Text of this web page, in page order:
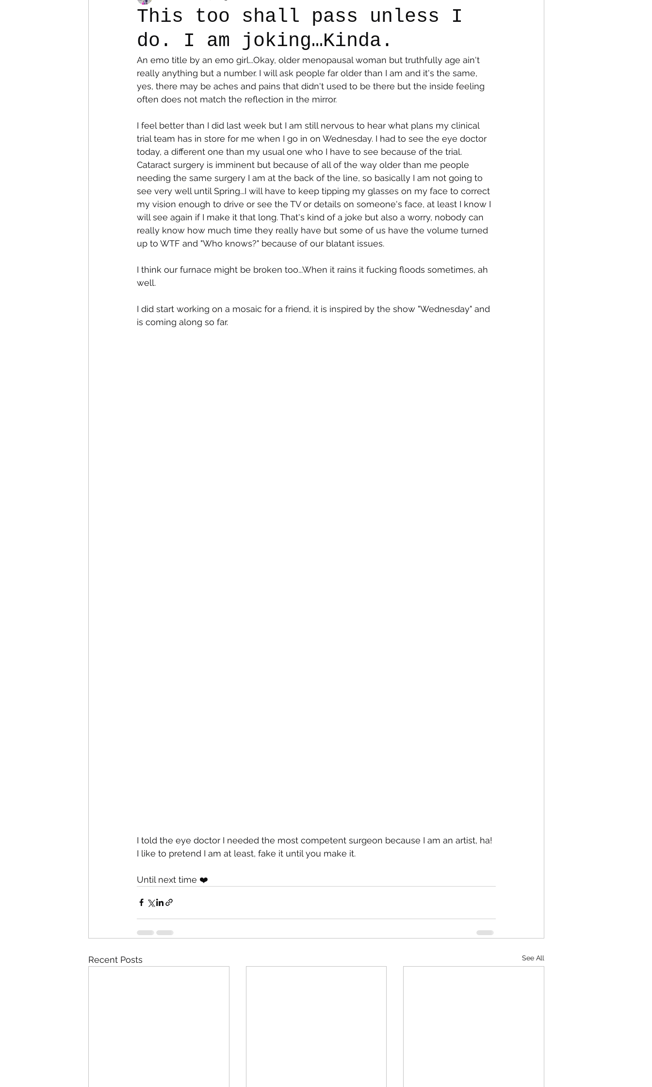
Colostomy Personal Essay Dogs Grief Caregiving
This too shall pass unless I
do. I am joking…Kinda.
An emo title by an emo girl...Okay, older menopausal woman but truthfully age ain't
really anything but a number. I will ask people far older than I am and it's the same,
yes, there may be aches and pains that didn't used to be there but the inside feeling
often does not match the reflection in the mirror.
I feel better than I did last week but I am still nervous to hear what plans my clinical
trial team has in store for me when I go in on Wednesday. I had to see the eye doctor
today, a different one than my usual one who I have to see because of the trial.
Cataract surgery is imminent but because of all of the way older than me people
needing the same surgery I am at the back of the line, so basically I am not going to
see very well until Spring...I will have to keep tipping my glasses on my face to correct
my vision enough to drive or see the TV or details on someone's face, at least I know I
will see again if I make it that long. That's kind of a joke but also a worry, nobody can
really know how much time they really have but some of us have the volume turned
up to WTF and "Who knows?" because of our blatant issues.
I think our furnace might be broken too...When it rains it fucking floods sometimes, ah
well.
I did start working on a mosaic for a friend, it is inspired by the show "Wednesday" and
is coming along so far.
I told the eye doctor I needed the most competent surgeon because I am an artist, ha!
I like to pretend I am at least, fake it until you make it.
Until next time ❤️
Recent Posts See All